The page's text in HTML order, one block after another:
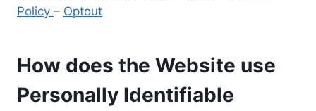
Policy – Optout
How does the Website use
Personally Identifiable